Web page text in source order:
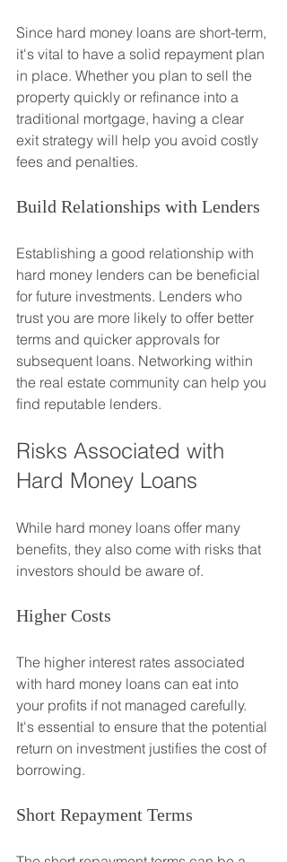
Since hard money loans are short-term,
it's vital to have a solid repayment plan
in place. Whether you plan to sell the
property quickly or refinance into a
traditional mortgage, having a clear
exit strategy will help you avoid costly
fees and penalties.
Build Relationships with Lenders
Establishing a good relationship with
hard money lenders can be beneficial
for future investments. Lenders who
trust you are more likely to offer better
terms and quicker approvals for
subsequent loans. Networking within
the real estate community can help you
find reputable lenders.
Risks Associated with
Hard Money Loans
While hard money loans offer many
benefits, they also come with risks that
investors should be aware of.
Higher Costs
The higher interest rates associated
with hard money loans can eat into
your profits if not managed carefully.
It's essential to ensure that the potential
return on investment justifies the cost of
borrowing.
Short Repayment Terms